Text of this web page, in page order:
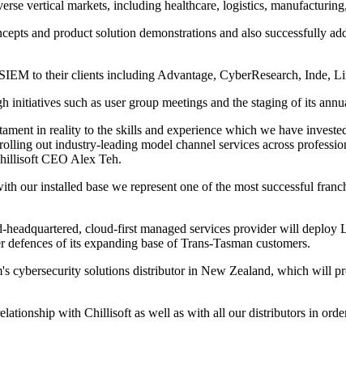
vertical markets, including healthcare, logistics,
and product solution demonstrations and also successfully
to their clients including Advantage, CyberResearch, Inde,
such as user group meetings and the staging of its
in reality to the skills and experience which we have
out industry-leading model channel services across
CEO Alex Teh.
our installed base we represent one of the most successful
cloud-first managed services provider will
of its expanding base of Trans-Tasman customers.
cybersecurity solutions distributor in New Zealand, which will
with Chillisoft as well as with all our distributors in